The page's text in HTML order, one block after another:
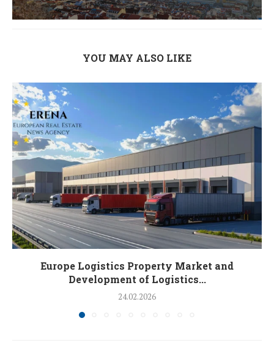
YOU MAY ALSO LIKE
Europe Logistics Property Market and
Development of Logistics...
24.02.2026